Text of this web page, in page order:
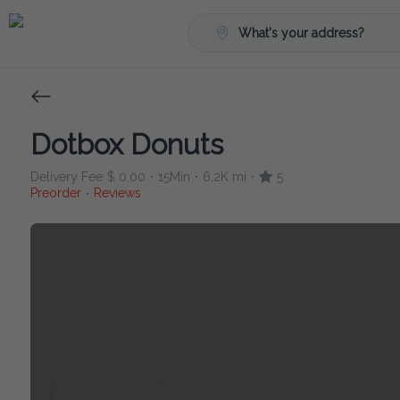
What's your address?
Dotbox Donuts
Delivery Fee $ 0.00 • 15Min • 6.2K mi •
5
Preorder • Reviews